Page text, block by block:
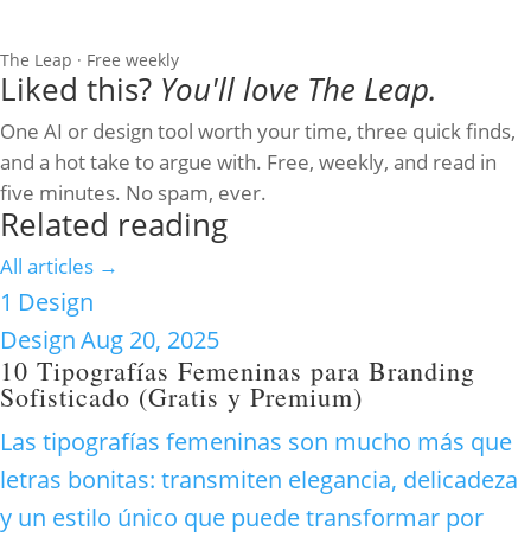
The Leap · Free weekly
Liked this? You'll love The Leap.
One AI or design tool worth your time, three quick finds,
and a hot take to argue with. Free, weekly, and read in
five minutes. No spam, ever.
Related reading
All articles →
1 Design
DesignAug 20, 2025
10 Tipografías Femeninas para Branding
Sofisticado (Gratis y Premium)
Las tipografías femeninas son mucho más que
letras bonitas: transmiten elegancia, delicadeza
y un estilo único que puede transformar por